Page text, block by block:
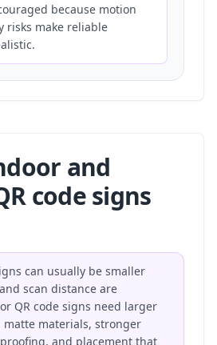
because motion
risks make reliable
and
code signs
can usually be smaller
scan distance are
QR code signs need larger
materials, stronger
and placement that